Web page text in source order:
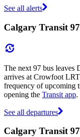
See all alerts
Calgary Transit
The next 97 bus leaves
arrives at Crowfoot
frequency of upcoming
opening the Transit app.
See all departures
Calgary Transit